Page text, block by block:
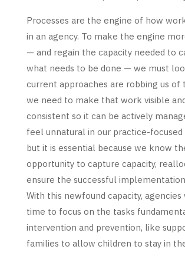
Processes are the engine of how
in an agency. To make the engine
— and regain the capacity needed to
what needs to be done — we must
current approaches are robbing us of
we need to make that work visible
consistent so it can be actively
feel unnatural in our practice-focused
but it is essential because we know
opportunity to capture capacity,
ensure the successful
With this newfound capacity, agencies
time to focus on the tasks
intervention and prevention, like
families to allow children to stay in